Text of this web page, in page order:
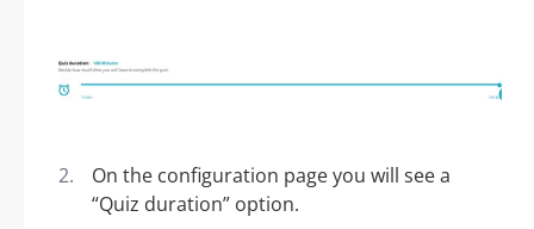
On the configuration page you will see a
“Quiz duration” option.